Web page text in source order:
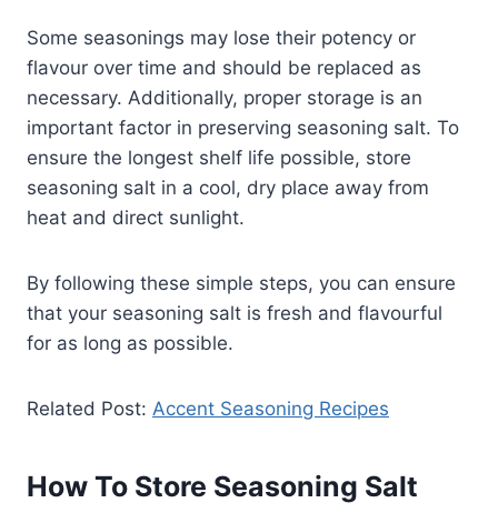
Some seasonings may lose their potency or
flavour over time and should be replaced as
necessary. Additionally, proper storage is an
important factor in preserving seasoning salt. To
ensure the longest shelf life possible, store
seasoning salt in a cool, dry place away from
heat and direct sunlight.
By following these simple steps, you can ensure
that your seasoning salt is fresh and flavourful
for as long as possible.
Related Post: Accent Seasoning Recipes
How To Store Seasoning Salt